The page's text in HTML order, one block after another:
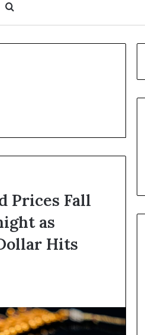
Search for
Prices Fall
as
Hits